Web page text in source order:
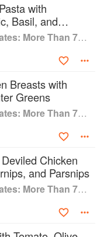
with
Basil, and
One Pan, Two Plates: More Than 70 Complete Weeknight Meals for Two
Breasts with
Greens
One Pan, Two Plates: More Than 70 Complete Weeknight Meals for Two
Chicken
and Parsnips
One Pan, Two Plates: More Than 70 Complete Weeknight Meals for Two